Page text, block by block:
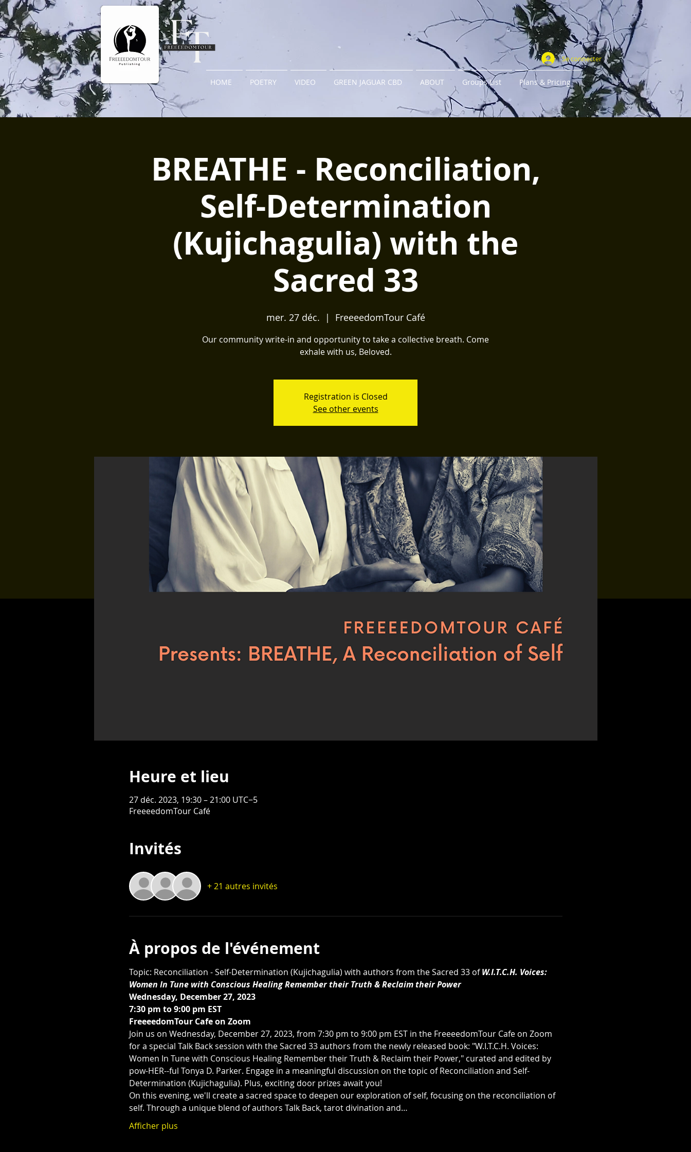
Se connecter
HOME POETRY VIDEO GREEN JAGUAR CBD ABOUT Groups List Plans & Pricing
BREATHE - Reconciliation,
Self-Determination
(Kujichagulia) with the
Sacred 33
mer. 27 déc.
  |
FreeeedomTour Café
Our community write-in and opportunity to take a collective breath. Come
exhale with us, Beloved.
Registration is Closed
See other events
Heure et lieu
27 déc. 2023, 19:30 – 21:00 UTC−5
FreeeedomTour Café
Invités
+ 21 autres invités
À propos de l'événement
Topic: Reconciliation - Self-Determination (Kujichagulia) with authors from the Sacred 33 of W.I.T.C.H. Voices:
Women In Tune with Conscious Healing Remember their Truth & Reclaim their Power
Wednesday, December 27, 2023
7:30 pm to 9:00 pm EST
FreeeedomTour Cafe on Zoom
Join us on Wednesday, December 27, 2023, from 7:30 pm to 9:00 pm EST in the FreeeedomTour Cafe on Zoom
for a special Talk Back session with the Sacred 33 authors from the newly released book: "W.I.T.C.H. Voices:
Women In Tune with Conscious Healing Remember their Truth & Reclaim their Power," curated and edited by
pow-HER--ful Tonya D. Parker. Engage in a meaningful discussion on the topic of Reconciliation and Self-
Determination (Kujichagulia). Plus, exciting door prizes await you!
On this evening, we'll create a sacred space to deepen our exploration of self, focusing on the reconciliation of
self. Through a unique blend of authors Talk Back, tarot divination and…
Afficher plus